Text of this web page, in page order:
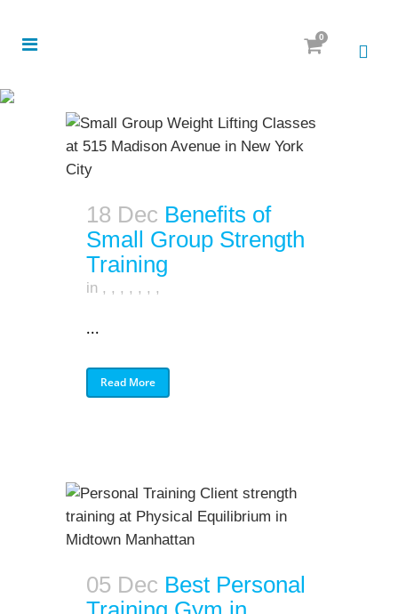
0
18 Dec Benefits of
Small Group Strength
Training
in , , , , , , ,
...
Read More
05 Dec Best Personal